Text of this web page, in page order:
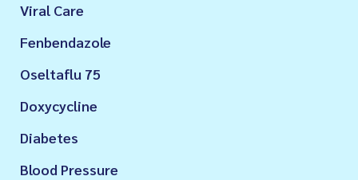
Viral Care
Fenbendazole
Oseltaflu 75
Doxycycline
Diabetes
Blood Pressure